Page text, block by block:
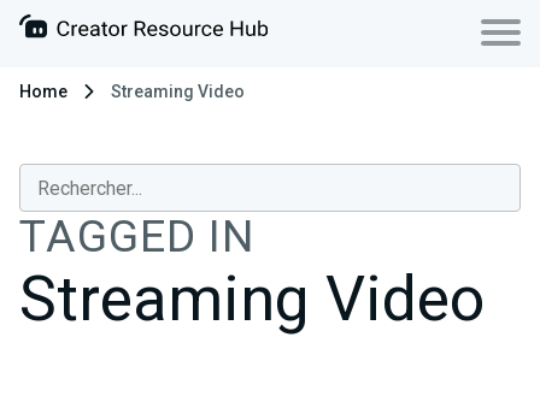
Home Streaming Video
TAGGED IN
Streaming Video